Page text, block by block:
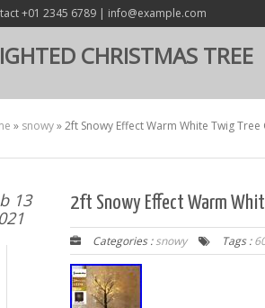
+01 2345 6789 | info@example.com
CHRISTMAS TREE
» snowy»2ft Snowy Effect Warm White Twig
13
2ft Snowy Effect Warm
Categories :snowy Tags :